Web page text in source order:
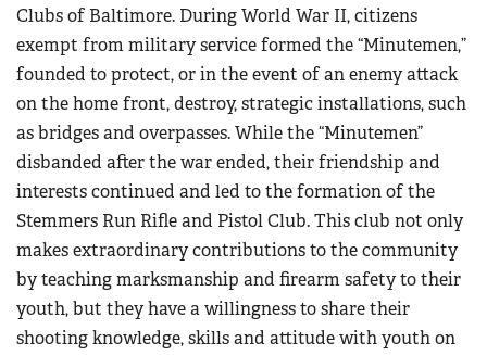
Clubs of Baltimore. During World War II, citizens
exempt from military service formed the “Minutemen,”
founded to protect, or in the event of an enemy attack
on the home front, destroy, strategic installations, such
as bridges and overpasses. While the “Minutemen”
disbanded after the war ended, their friendship and
interests continued and led to the formation of the
Stemmers Run Rifle and Pistol Club. This club not only
makes extraordinary contributions to the community
by teaching marksmanship and firearm safety to their
youth, but they have a willingness to share their
shooting knowledge, skills and attitude with youth on